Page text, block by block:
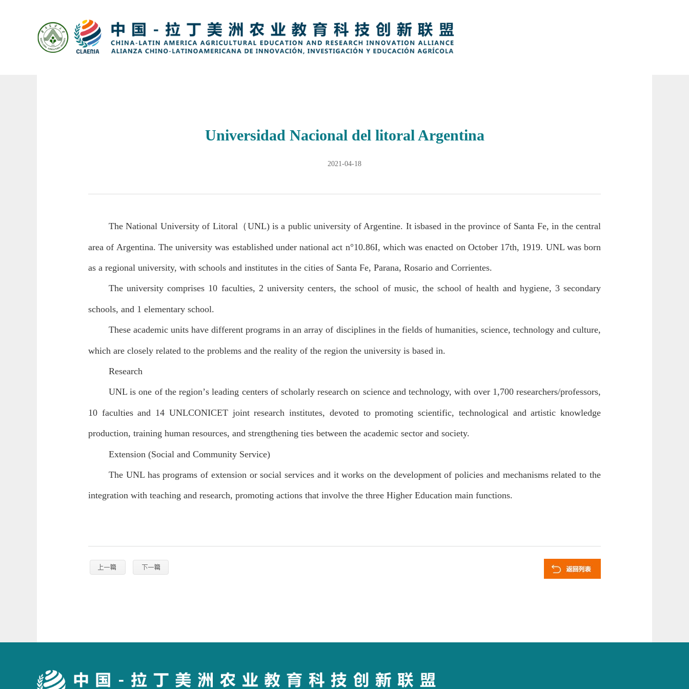
Universidad Nacional del litoral Argentina
2021-04-18
The National University of Litoral（ UNL) is a public university of Argentine. It isbased in the province of Santa Fe, in the central
area of Argentina. The university was established under national act n°10.86I, which was enacted on October 17th, 1919. UNL was born
as a regional university, with schools and institutes in the cities of Santa Fe, Parana, Rosario and Corrientes.
The university comprises 10 faculties, 2 university centers, the school of music, the school of health and hygiene, 3 secondary
schools, and 1 elementary school.
These academic units have different programs in an array of disciplines in the fields of humanities, science, technology and culture,
which are closely related to the problems and the reality of the region the university is based in.
Research
UNL is one of the region’s leading centers of scholarly research on science and technology, with over 1,700 researchers/professors,
10 faculties and 14 UNLCONICET joint research institutes, devoted to promoting scientific, technological and artistic knowledge
production, training human resources, and strengthening ties between the academic sector and society.
Extension (Social and Community Service)
The UNL has programs of extension or social services and it works on the development of policies and mechanisms related to the
integration with teaching and research, promoting actions that involve the three Higher Education main functions.